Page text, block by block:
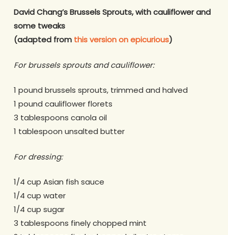
David Chang’s Brussels Sprouts, with cauliflower and
some tweaks
(adapted from this version on epicurious)
For brussels sprouts and cauliflower:
1 pound brussels sprouts, trimmed and halved
1 pound cauliflower florets
3 tablespoons canola oil
1 tablespoon unsalted butter
For dressing:
1/4 cup Asian fish sauce
1/4 cup water
1/4 cup sugar
3 tablespoons finely chopped mint